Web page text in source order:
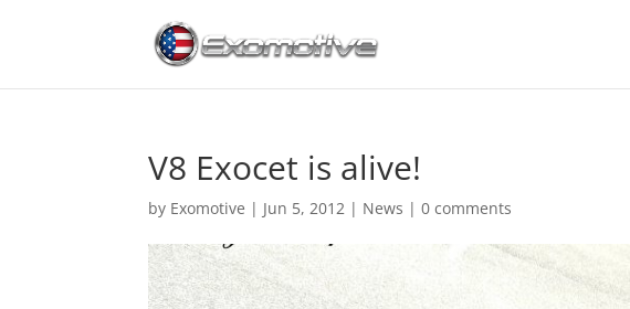
V8 Exocet is alive!
by Exomotive | Jun 5, 2012 | News |0 comments